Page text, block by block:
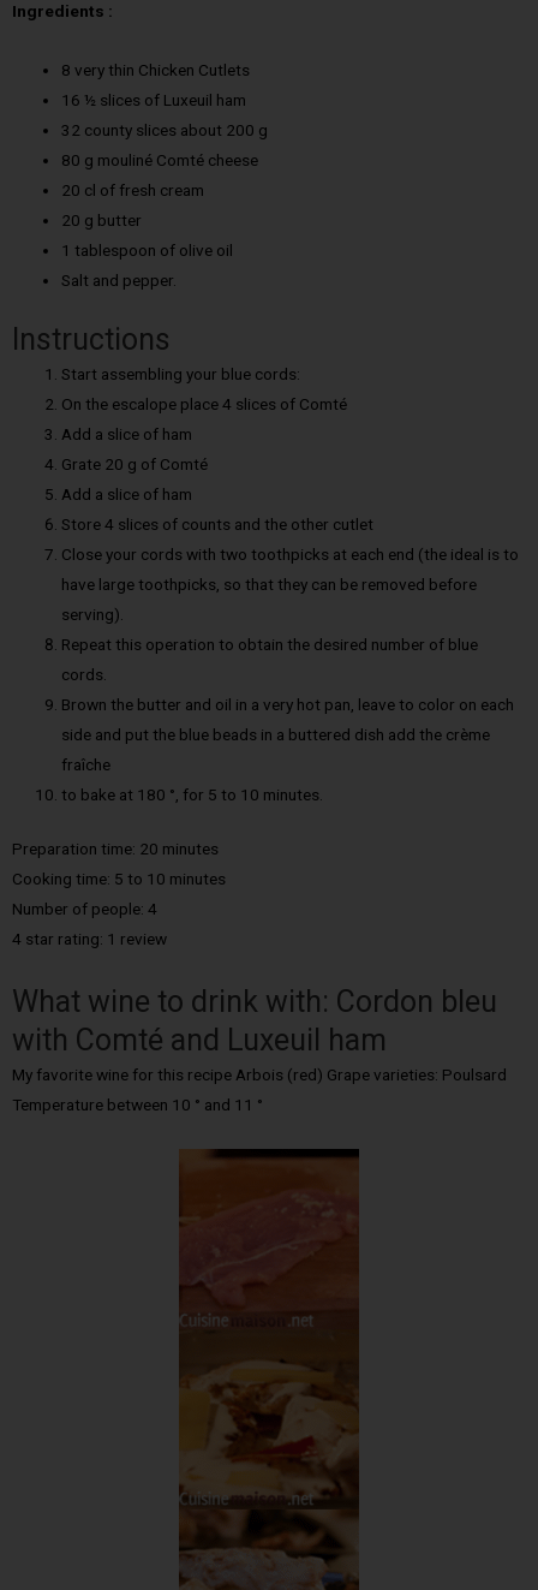
Ingredients :
8 very thin Chicken Cutlets
16 ½ slices of Luxeuil ham
32 county slices about 200 g
80 g mouliné Comté cheese
20 cl of fresh cream
20 g butter
1 tablespoon of olive oil
Salt and pepper.
Instructions
Start assembling your blue cords:
On the escalope place 4 slices of Comté
Add a slice of ham
Grate 20 g of Comté
Add a slice of ham
Store 4 slices of counts and the other cutlet
Close your cords with two toothpicks at each end (the ideal is to
have large toothpicks, so that they can be removed before
serving).
Repeat this operation to obtain the desired number of blue
cords.
Brown the butter and oil in a very hot pan, leave to color on each
side and put the blue beads in a buttered dish add the crème
fraîche
to bake at 180 °, for 5 to 10 minutes.
Preparation time: 20 minutes
Cooking time: 5 to 10 minutes
Number of people: 4
4 star rating: 1 review
What wine to drink with: Cordon bleu
with Comté and Luxeuil ham
My favorite wine for this recipe Arbois (red) Grape varieties: Poulsard
Temperature between 10 ° and 11 °